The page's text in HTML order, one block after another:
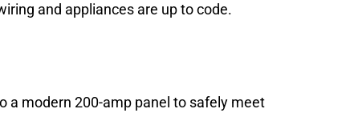
and appliances are up to code.
a modern 200-amp panel to safely meet